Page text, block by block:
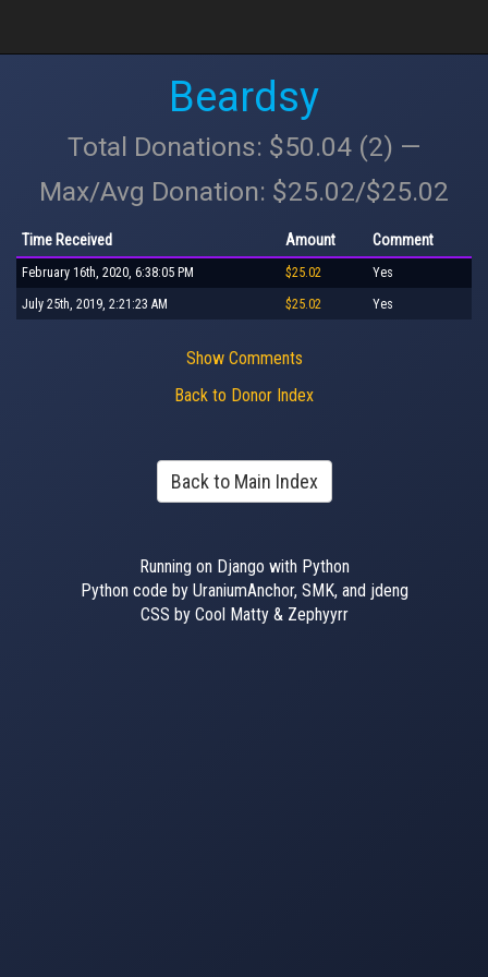
Beardsy
Total Donations: $50.04 (2) —
Max/Avg Donation: $25.02/$25.02
Time Received Amount Comment
February 16th, 2020, 6:38:05 PM $25.02 Yes
July 25th, 2019, 2:21:23 AM $25.02 Yes
Show Comments
Back to Donor Index
Back to Main Index
Running on Django with Python
Python code by UraniumAnchor, SMK, and jdeng
CSS by Cool Matty & Zephyyrr